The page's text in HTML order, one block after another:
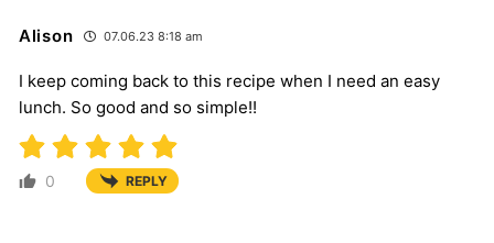
Alison 07.06.23 8:18 am
I keep coming back to this recipe when I need an easy
lunch. So good and so simple!!
0 REPLY